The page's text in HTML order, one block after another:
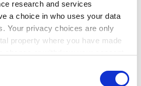
research and services
a choice in who uses your data
Your privacy choices are only
property where you have made
medicine, including the recent
on medicine in the
no attempt, beyond a brief
essays together in a
other histories than those